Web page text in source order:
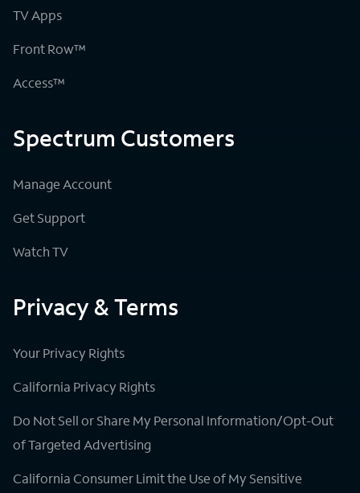
TV Apps
Front Row™
Access™
Spectrum Customers
Manage Account
Get Support
Watch TV
Privacy & Terms
Your Privacy Rights
California Privacy Rights
Do Not Sell or Share My Personal Information/Opt-Out
of Targeted Advertising
California Consumer Limit the Use of My Sensitive